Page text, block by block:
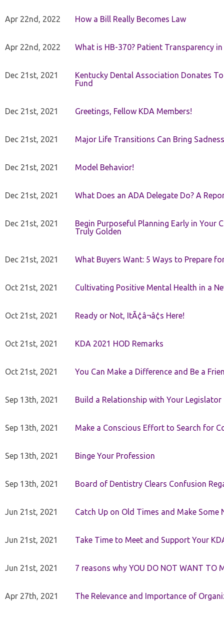
Apr 22nd, 2022 How a Bill Really Becomes Law
Apr 22nd, 2022 What is HB-370? Patient Transparency
Dec 21st, 2021
Kentucky Dental Association Donates
Fund
Dec 21st, 2021 Greetings, Fellow KDA Members!
Dec 21st, 2021 Major Life Transitions Can Bring
Dec 21st, 2021 Model Behavior!
Dec 21st, 2021 What Does an ADA Delegate Do? A
Dec 21st, 2021
Begin Purposeful Planning Early in Your
Truly Golden
Dec 21st, 2021 What Buyers Want: 5 Ways to Prepare
Oct 21st, 2021 Cultivating Positive Mental Health in a
Oct 21st, 2021 Ready or Not, ItÃ¢â¬â¢s Here!
Oct 21st, 2021 KDA 2021 HOD Remarks
Oct 21st, 2021 You Can Make a Difference and Be a
Sep 13th, 2021 Build a Relationship with Your Legislator
Sep 13th, 2021 Make a Conscious Effort to Search for
Sep 13th, 2021 Binge Your Profession
Sep 13th, 2021 Board of Dentistry Clears Confusion
Jun 21st, 2021 Catch Up on Old Times and Make Some
Jun 21st, 2021 Take Time to Meet and Support Your
Jun 21st, 2021 7 reasons why YOU DO NOT WANT TO
Apr 27th, 2021 The Relevance and Importance of